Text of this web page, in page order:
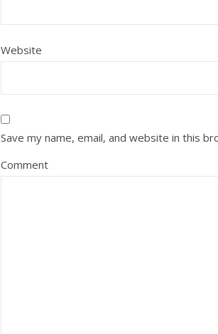
Website
Save my name, email, and website in this
Comment